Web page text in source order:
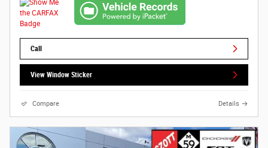
Call
View Window Sticker
Compare Details